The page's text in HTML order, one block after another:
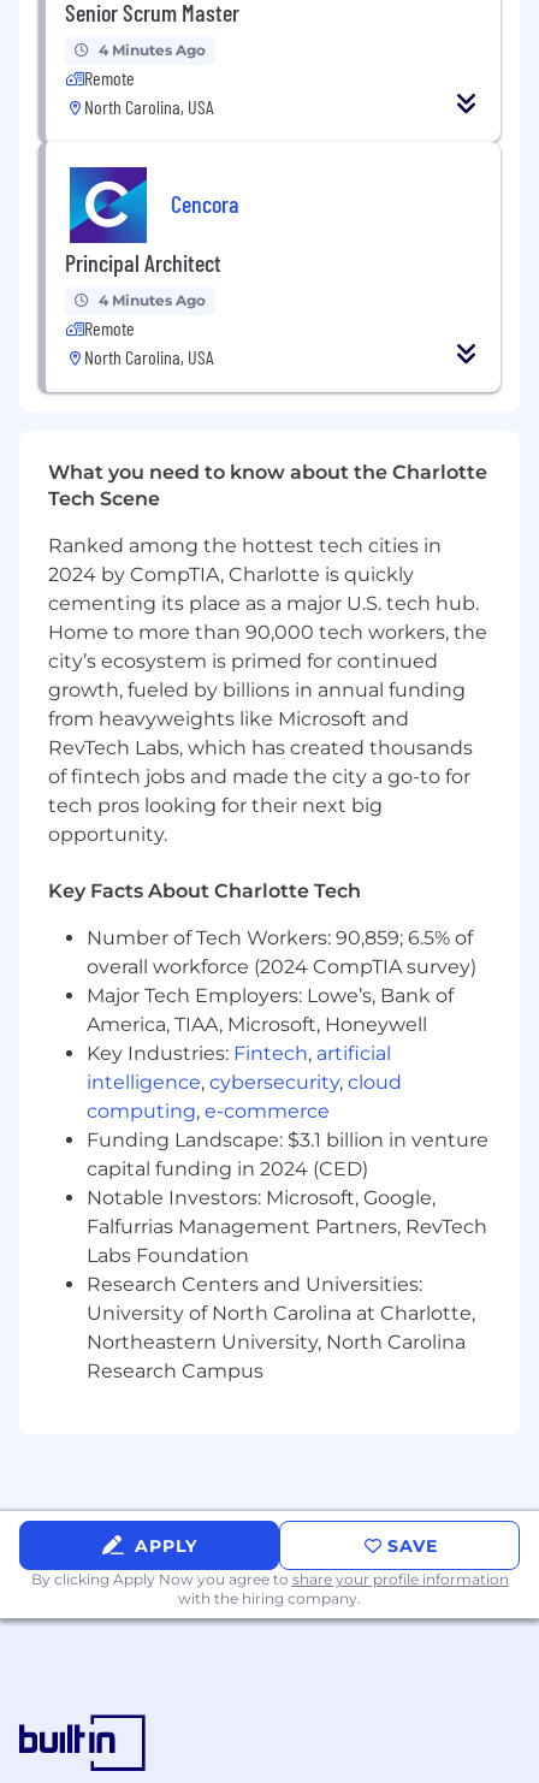
engineering and analytics.
Data Engineering and Integration:
Lead the design and development of
data pipelines for data extraction,
transformation, and loading (ETL).
Ensure data quality and reliability
through effective data governance
practices.
Integrate data from various sources to
create a unified and comprehensive
Utilize advanced analytics techniques
and data science methodologies to
derive actionable insights from data.
Develop and implement predictive and
prescriptive analytics models to
support decision-making processes.
Create data visualizations and reports
to communicate findings to non-
technical stakeholders.
Project Management:
Manage end-to-end data engineering
and analytics projects, including scope
definition, resource allocation, and
timeline management.
Collaborate with cross-functional teams
to ensure successful project delivery.
Communication and Collaboration:
Communicate complex technical
concepts to both technical and non-
technical audiences.
Requirements
Bachelor's or Master's degree in a related
field (e.g., Computer Science, Business
Analytics, Data Science).
roles.
Strong proficiency in Amazon Web Services
Senior Scrum Master
4 Minutes Ago
Remote
North Carolina, USA
Cencora
Principal Architect
4 Minutes Ago
Remote
North Carolina, USA
What you need to know about the Charlotte
Tech Scene
Ranked among the hottest tech cities in
2024 by CompTIA, Charlotte is quickly
cementing its place as a major U.S. tech hub.
Home to more than 90,000 tech workers, the
city’s ecosystem is primed for continued
growth, fueled by billions in annual funding
from heavyweights like Microsoft and
RevTech Labs, which has created thousands
of fintech jobs and made the city a go-to for
tech pros looking for their next big
opportunity.
Key Facts About Charlotte Tech
Number of Tech Workers: 90,859; 6.5% of
overall workforce (2024 CompTIA survey)
Major Tech Employers: Lowe’s, Bank of
America, TIAA, Microsoft, Honeywell
Key Industries: Fintech, artificial
intelligence, cybersecurity, cloud
computing, e-commerce
Funding Landscape: $3.1 billion in venture
capital funding in 2024 (CED)
Notable Investors: Microsoft, Google,
Falfurrias Management Partners, RevTech
Labs Foundation
Research Centers and Universities:
University of North Carolina at Charlotte,
Northeastern University, North Carolina
Research Campus
APPLY SAVE
By clicking Apply Now you agree to share your profile information
with the hiring company.